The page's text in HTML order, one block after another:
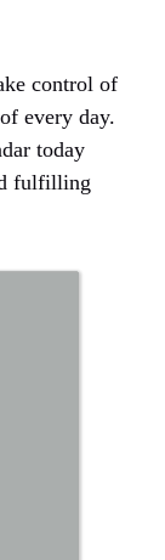
control of
every day.
today
fulfilling